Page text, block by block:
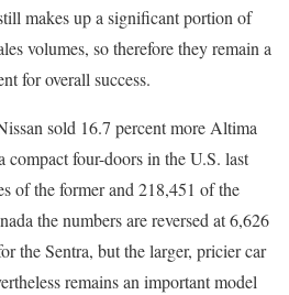
makes up a significant portion of
volumes, so therefore they remain a
for overall success.
sold 16.7 percent more Altima
compact four-doors in the U.S. last
of the former and 218,451 of the
the numbers are reversed at 6,626
the Sentra, but the larger, pricier car
remains an important model